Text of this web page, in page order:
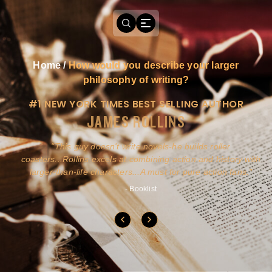
Home/How would you describe your larger
philosophy of writing?
#1 NEW YORK TIMES BEST SELLING AUTHOR
JAMES ROLLINS
This guy doesn't write novels-he builds roller
coasters...Rollins excels at combining action and history with
larger-than-life characters...A must for pure action fans.
- Booklist